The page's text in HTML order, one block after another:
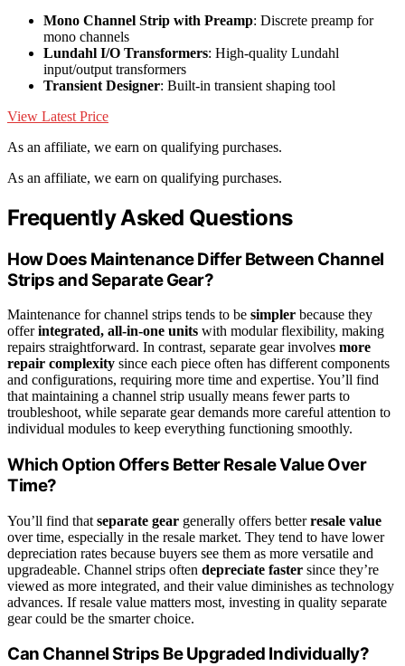
Mono Channel Strip with Preamp: Discrete preamp for
mono channels
Lundahl I/O Transformers: High-quality Lundahl
input/output transformers
Transient Designer: Built-in transient shaping tool
View Latest Price
As an affiliate, we earn on qualifying purchases.
As an affiliate, we earn on qualifying purchases.
Frequently Asked Questions
How Does Maintenance Differ Between Channel
Strips and Separate Gear?
Maintenance for channel strips tends to be simpler because they
offerintegrated, all-in-one units with modular flexibility, making
repairs straightforward. In contrast, separate gear involves more
repair complexity since each piece often has different components
and configurations, requiring more time and expertise. You’ll find
that maintaining a channel strip usually means fewer parts to
troubleshoot, while separate gear demands more careful attention to
individual modules to keep everything functioning smoothly.
Which Option Offers Better Resale Value Over
Time?
You’ll find that separate gear generally offers betterresale value
over time, especially in the resale market. They tend to have lower
depreciation rates because buyers see them as more versatile and
upgradeable. Channel strips often depreciate faster since they’re
viewed as more integrated, and their value diminishes as technology
advances. If resale value matters most, investing in quality separate
gear could be the smarter choice.
Can Channel Strips Be Upgraded Individually?